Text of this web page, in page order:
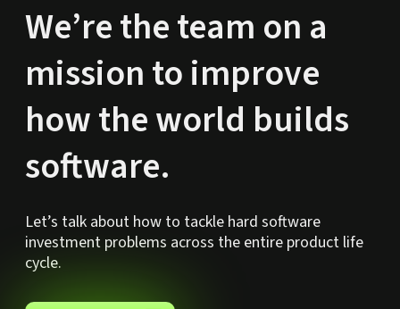
We’re the team on a
mission to improve
how the world builds
software.
Let’s talk about how to tackle hard software
investment problems across the entire product life
cycle.